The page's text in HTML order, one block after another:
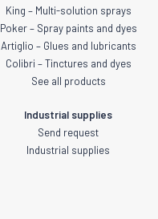
King – Multi-solution sprays
Poker – Spray paints and dyes
Artiglio – Glues and lubricants
Colibri – Tinctures and dyes
See all products
Industrial supplies
Send request
Industrial supplies